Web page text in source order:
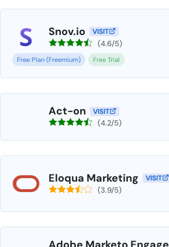
Snov.io VISIT
(4.6/5)
Free Plan (Freemium) Free Trial
Act-on VISIT
(4.2/5)
Eloqua Marketing VISIT
(3.9/5)